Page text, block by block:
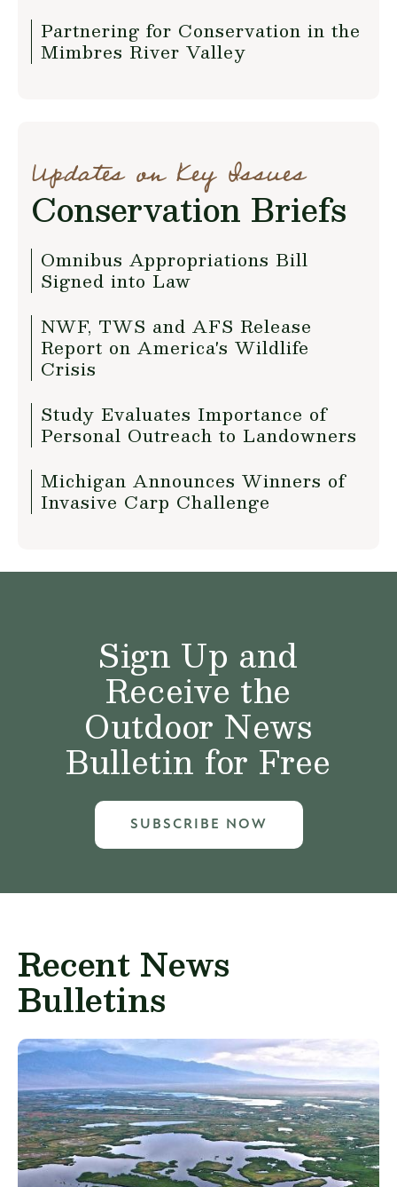
Partnering for Conservation in the
Mimbres River Valley
Updates on Key Issues
Conservation Briefs
Omnibus Appropriations Bill
Signed into Law
NWF, TWS and AFS Release
Report on America's Wildlife
Crisis
Study Evaluates Importance of
Personal Outreach to Landowners
Michigan Announces Winners of
Invasive Carp Challenge
Sign Up and
Receive the
Outdoor News
Bulletin for Free
SUBSCRIBE NOW
Recent News
Bulletins